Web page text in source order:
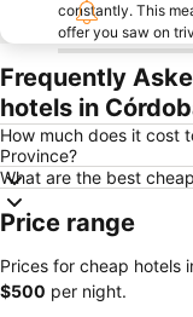
constantly. This
offer you saw on
Frequently
hotels in
How much does it cost
Province?
What are the best
Price range
Prices for cheap hotels
‎$500 per night.